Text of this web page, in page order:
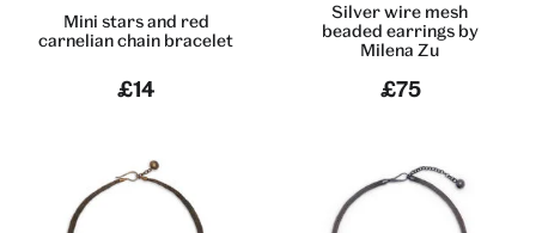
Mini stars and red
carnelian chain bracelet
£14
Silver wire mesh
beaded earrings by
Milena Zu
£75